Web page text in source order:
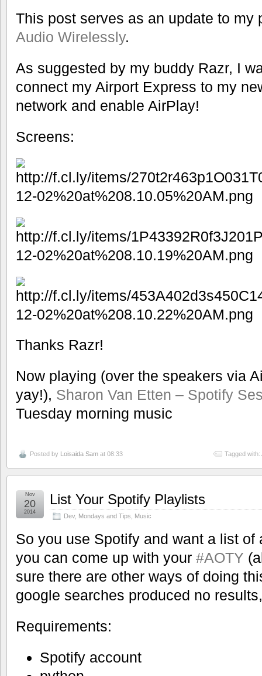
This post serves as an update to my
Audio Wirelessly.
As suggested by my buddy Razr, I
connect my Airport Express to my
network and enable AirPlay!
Screens:
Thanks Razr!
Now playing (over the speakers via
yay!), Sharon Van Etten – Spotify
Tuesday morning music
Posted by Loisaida Sam at 08:33 Tagged with:
List Your Spotify Playlists
Dev, Mondays and Tips Music
Nov
20
2014
So you use Spotify and want a list
you can come up with your #AOTY
sure there are other ways of doing
google searches produced no
Requirements:
Spotify account